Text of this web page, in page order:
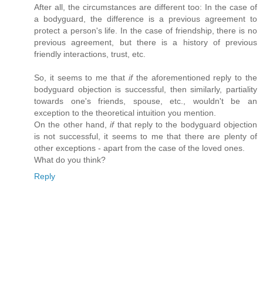
After all, the circumstances are different too: In the case of
a bodyguard, the difference is a previous agreement to
protect a person's life. In the case of friendship, there is no
previous agreement, but there is a history of previous
friendly interactions, trust, etc.
So, it seems to me that ifthe aforementioned reply to the
bodyguard objection is successful, then similarly, partiality
towards one's friends, spouse, etc., wouldn't be an
exception to the theoretical intuition you mention.
On the other hand,ifthat reply to the bodyguard objection
is not successful, it seems to me that there are plenty of
other exceptions - apart from the case of the loved ones.
What do you think?
Reply